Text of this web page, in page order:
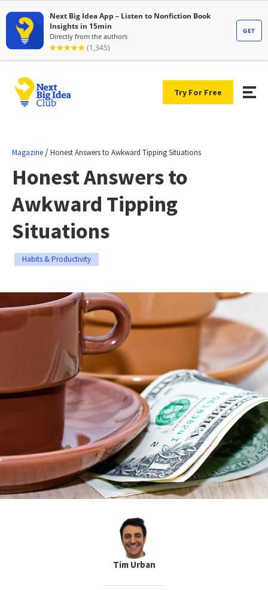
Try For Free
Magazine /Honest Answers to Awkward Tipping Situations
Honest Answers to
Awkward Tipping
Situations
Habits & Productivity
Tim Urban